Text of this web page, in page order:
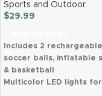
Sports and Outdoor
$29.99
Includes 2
soccer balls, inflatable
& basketball
Multicolor LED lights for